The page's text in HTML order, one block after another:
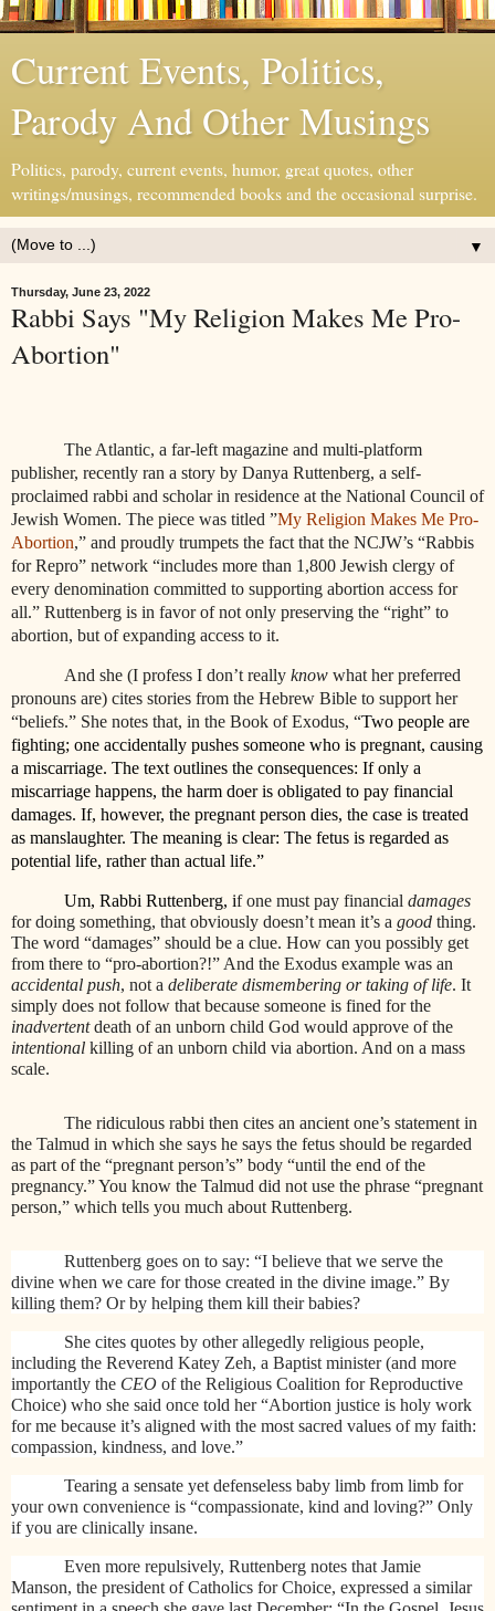
Current Events, Politics,
Parody And Other Musings
Politics, parody, current events, humor, great quotes, other
writings/musings, recommended books and the occasional surprise.
▼
Thursday, June 23, 2022
Rabbi Says "My Religion Makes Me Pro-
Abortion"
The Atlantic, a far-left magazine and multi-platform
publisher, recently ran a story by Danya Ruttenberg, a self-
proclaimed rabbi and scholar in residence at the National Council of
Jewish Women. The piece was titled ”My Religion Makes Me Pro-
Abortion,” and proudly trumpets the fact that the NCJW’s “Rabbis
for Repro” network “includes more than 1,800 Jewish clergy of
every denomination committed to supporting abortion access for
all.” Ruttenberg is in favor of not only preserving the “right” to
abortion, but of expanding access to it.
And she (I profess I don’t really know what her preferred
pronouns are) cites stories from the Hebrew Bible to support her
“beliefs.” She notes that, in the Book of Exodus, “Two people are
fighting; one accidentally pushes someone who is pregnant, causing
a miscarriage. The text outlines the consequences: If only a
miscarriage happens, the harm doer is obligated to pay financial
damages. If, however, the pregnant person dies, the case is treated
as manslaughter. The meaning is clear: The fetus is regarded as
potential life, rather than actual life.”
Um, Rabbi Ruttenberg, if one must pay financial damages
for doing something, that obviously doesn’t mean it’s a good thing.
The word “damages” should be a clue. How can you possibly get
from there to “pro-abortion?!” And the Exodus example was an
accidental push, not a deliberate dismembering or taking of life. It
simply does not follow that because someone is fined for the
inadvertentdeath of an unborn child God would approve of the
intentional killing of an unborn child via abortion. And on a mass
scale.
The ridiculous rabbi then cites an ancient one’s statement in
the Talmud in which she says he says the fetus should be regarded
as part of the “pregnant person’s” body “until the end of the
pregnancy.” You know the Talmud did not use the phrase “pregnant
person,” which tells you much about Ruttenberg.
Ruttenberg goes on to say: “I believe that we serve the
divine when we care for those created in the divine image.” By
killing them? Or by helping them kill their babies?
She cites quotes by other allegedly religious people,
including the Reverend Katey Zeh, a Baptist minister (and more
importantly the CEO of the Religious Coalition for Reproductive
Choice) who she said once told her “Abortion justice is holy work
for me because it’s aligned with the most sacred values of my faith:
compassion, kindness, and love.”
Tearing a sensate yet defenseless baby limb from limb for
your own convenience is “compassionate, kind and loving?” Only
if you are clinically insane.
Even more repulsively, Ruttenberg notes that Jamie
Manson, the president of Catholics for Choice, expressed a similar